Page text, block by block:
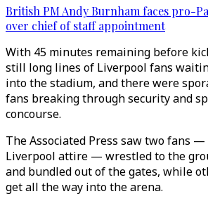
British PM Andy Burnham faces pro-
over chief of staff appointment
With 45 minutes remaining before
still long lines of Liverpool fans
into the stadium, and there were
fans breaking through security and
concourse.
The Associated Press saw two fans
Liverpool attire — wrestled to the
and bundled out of the gates, while
get all the way into the arena.